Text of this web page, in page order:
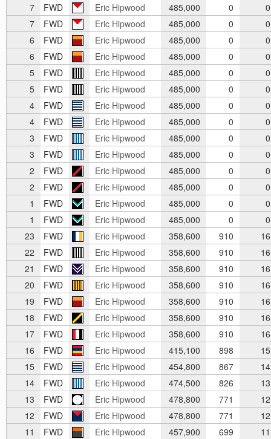
7
FWD Eric Hipwood 485,000 0
0
7
FWD Eric Hipwood 485,000 0
0
6
FWD Eric Hipwood 485,000 0
0
6
FWD Eric Hipwood 485,000 0
0
5
FWD Eric Hipwood 485,000 0
0
5
FWD Eric Hipwood 485,000 0
0
4
FWD Eric Hipwood 485,000 0
0
4
FWD Eric Hipwood 485,000 0
0
3
FWD Eric Hipwood 485,000 0
0
3
FWD Eric Hipwood 485,000 0
0
2
FWD Eric Hipwood 485,000 0
0
2
FWD Eric Hipwood 485,000 0
0
1
FWD Eric Hipwood 485,000 0
0
1
FWD Eric Hipwood 485,000 0
0
23
FWD Eric Hipwood 358,600 910
16
22
FWD Eric Hipwood 358,600 910
16
21
FWD Eric Hipwood 358,600 910
16
20
FWD Eric Hipwood 358,600 910
16
19
FWD Eric Hipwood 358,600 910
16
18
FWD Eric Hipwood 358,600 910
16
17
FWD Eric Hipwood 358,600 910
16
16
FWD Eric Hipwood 415,100 898
15
15
FWD Eric Hipwood 454,800 867
14
14
FWD Eric Hipwood 474,500 826
13
13
FWD Eric Hipwood 478,800 771
12
12
FWD Eric Hipwood 478,800 771
12
11
FWD Eric Hipwood 457,900 699
11